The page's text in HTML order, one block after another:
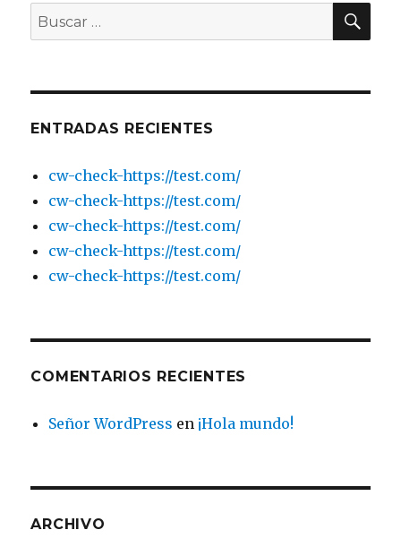
of
Buscar
por:
ENTRADAS RECIENTES
cw-check-https://test.com/
cw-check-https://test.com/
cw-check-https://test.com/
cw-check-https://test.com/
cw-check-https://test.com/
COMENTARIOS RECIENTES
Señor WordPress en ¡Hola mundo!
ARCHIVO